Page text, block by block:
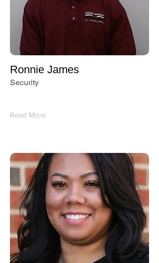
Ronnie James
Security
Read More